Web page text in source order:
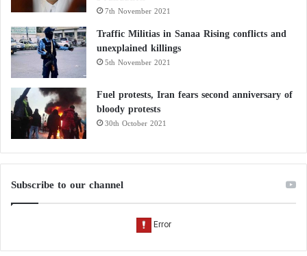
7th November 2021
Traffic Militias in Sanaa Rising conflicts and
unexplained killings
5th November 2021
Fuel protests, Iran fears second anniversary of
bloody protests
30th October 2021
Subscribe to our channel